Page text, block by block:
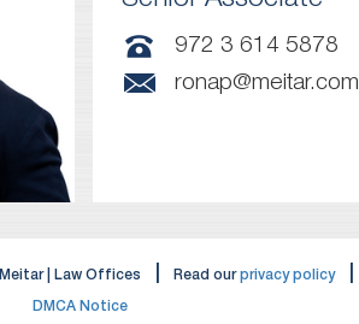
972 3 614 5878
ronap@meitar.com
Meitar | Law Offices Read ourprivacy policy
DMCA Notice